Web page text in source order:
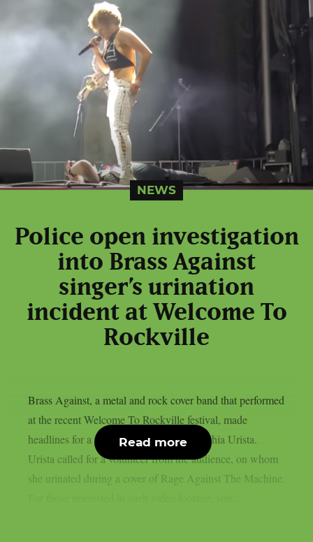
NEWS
Police open investigation
into Brass Against
singer’s urination
incident at Welcome To
Rockville
Brass Against, a metal and rock cover band that performed
at the recent Welcome To Rockville festival, made
headlines for a special stunt by singer Sophia Urista.
Urista called for a volunteer from the audience, on whom
she urinated during a cover of Rage Against The Machine.
Read more